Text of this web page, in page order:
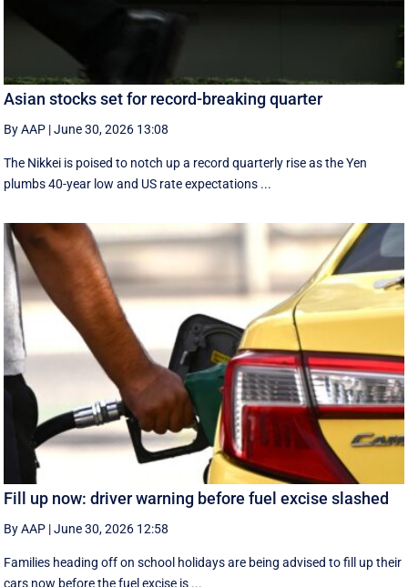
Asian stocks set for record-breaking quarter
By AAP |June 30, 2026 13:08
The Nikkei is poised to notch up a record quarterly rise as the Yen
plumbs 40-year low and US rate expectations ...
Fill up now: driver warning before fuel excise slashed
By AAP |June 30, 2026 12:58
Families heading off on school holidays are being advised to fill up their
cars now before the fuel excise is ...